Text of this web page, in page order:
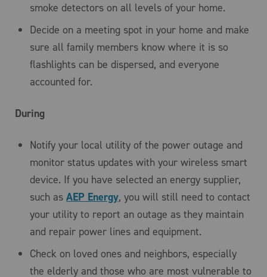
smoke detectors on all levels of your home.
Decide on a meeting spot in your home and make
sure all family members know where it is so
flashlights can be dispersed, and everyone
accounted for.
During
Notify your local utility of the power outage and
monitor status updates with your wireless smart
device. If you have selected an energy supplier,
such as AEP Energy, you will still need to contact
your utility to report an outage as they maintain
and repair power lines and equipment.
Check on loved ones and neighbors, especially
the elderly and those who are most vulnerable to